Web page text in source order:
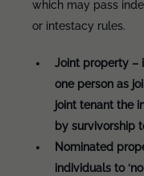
which may pass
or intestacy rules.
Joint property –
one person as
joint tenant the
by survivorship
Nominated
individuals to